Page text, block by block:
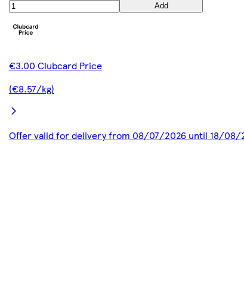
Add
€3.00 Clubcard Price
(€8.57/kg)
Offer valid for delivery from 08/07/2026 until 18/08/